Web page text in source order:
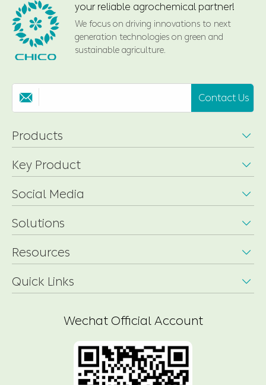
your reliable agrochemical partner!
We focus on driving innovations to next
generation technologies on green and
sustainable agriculture.
 Contact Us
Products 
Key Product 
Social Media 
Solutions 
Resources 
Quick Links 
Wechat Official Account